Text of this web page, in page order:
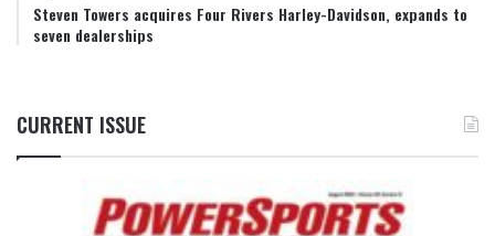
Steven Towers acquires Four Rivers Harley-Davidson, expands to
seven dealerships
CURRENT ISSUE